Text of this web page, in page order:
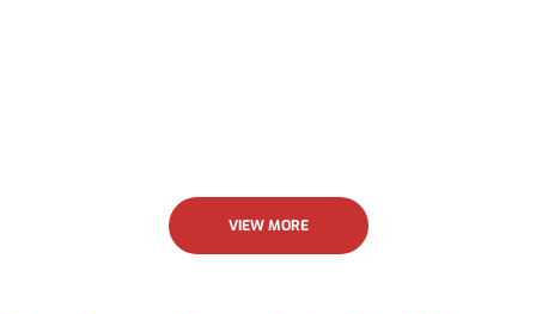
VIEW MORE